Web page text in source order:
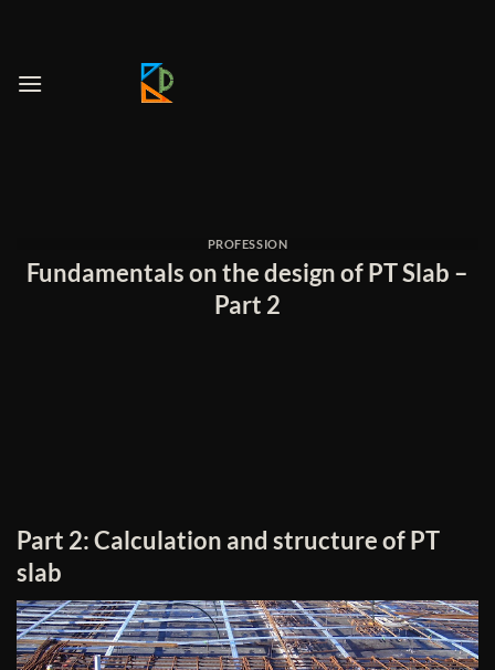
PROFESSION
Fundamentals on the design of PT Slab –
Part 2
Part 2: Calculation and structure of PT ​​
slab